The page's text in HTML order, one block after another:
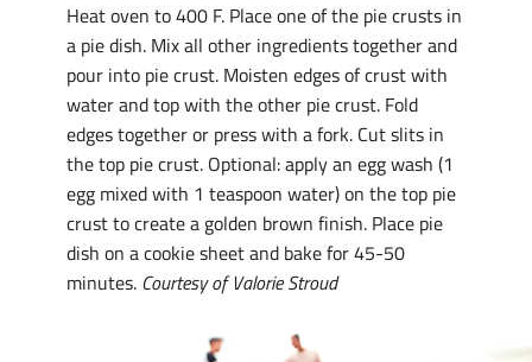
Heat oven to 400 F. Place one of the pie crusts in
a pie dish. Mix all other ingredients together and
pour into pie crust. Moisten edges of crust with
water and top with the other pie crust. Fold
edges together or press with a fork. Cut slits in
the top pie crust. Optional: apply an egg wash (1
egg mixed with 1 teaspoon water) on the top pie
crust to create a golden brown finish. Place pie
dish on a cookie sheet and bake for 45-50
minutes. Courtesy of Valorie Stroud